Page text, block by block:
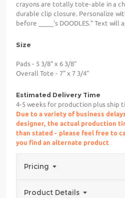
crayons are totally tote-able in a
durable clip closure. Personalize
before _____'s DOODLES." Text will
Size
Pads - 5 3/8" x 6 3/8"
Overall Tote - 7" x 7 3/4"
Estimated Delivery Time
4-5 weeks for production plus ship
Due to a variety of business
designer, the actual production
than stated - please feel free to
you find an alternate product
Pricing
Product Details